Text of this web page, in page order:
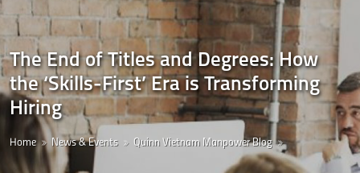
The End of Titles and Degrees: How
the ‘Skills-First’ Era is Transforming
Hiring
Home News & Events Quinn Vietnam Manpower Blog